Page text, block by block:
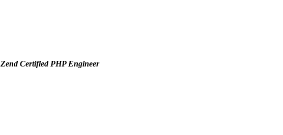
Zend Certified PHP Engineer